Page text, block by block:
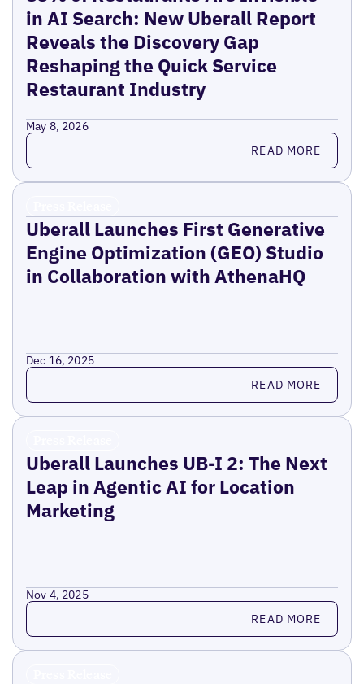
in AI Search: New Uberall Report
Reveals the Discovery Gap
Reshaping the Quick Service
Restaurant Industry
May 8, 2026
Read more READ MORE
Uberall Launches First Generative
Engine Optimization (GEO) Studio
in Collaboration with AthenaHQ
Dec 16, 2025
Read more READ MORE
Uberall Launches UB-I 2: The Next
Leap in Agentic AI for Location
Marketing
Nov 4, 2025
Read more READ MORE